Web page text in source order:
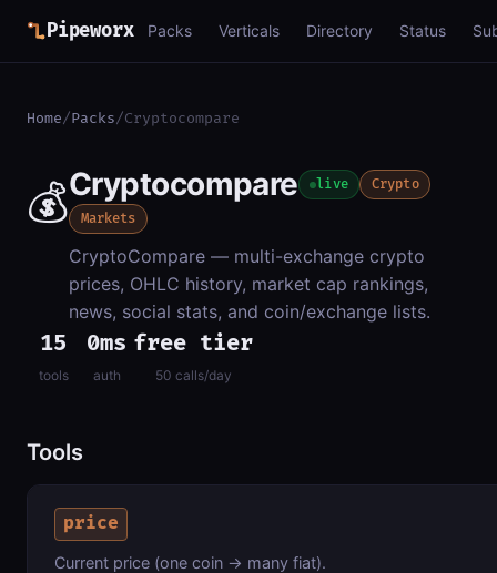
Pipeworx Packs Verticals Directory Status
Home/Packs/Cryptocompare
💰Cryptocompare live Crypto
Markets
CryptoCompare — multi-exchange crypto
prices, OHLC history, market cap rankings,
news, social stats, and coin/exchange lists.
15
tools
0ms
auth
free tier
50 calls/day
Tools
price
Current price (one coin → many fiat).